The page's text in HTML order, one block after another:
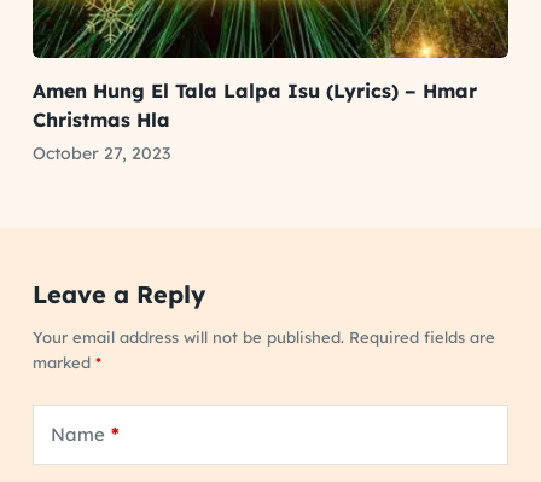
Amen Hung El Tala Lalpa Isu (Lyrics) – Hmar
Christmas Hla
October 27, 2023
Leave a Reply
Your email address will not be published. Required fields are
marked *
Name*